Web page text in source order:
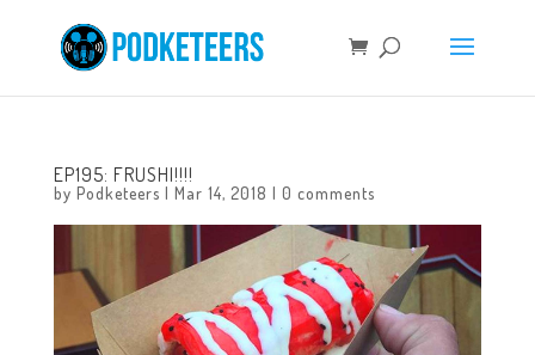
EP195: FRUSHI!!!!
by Podketeers | Mar 14, 2018 | 0 comments